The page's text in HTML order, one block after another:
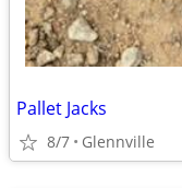
Pallet Jacks
8/7 Glennville